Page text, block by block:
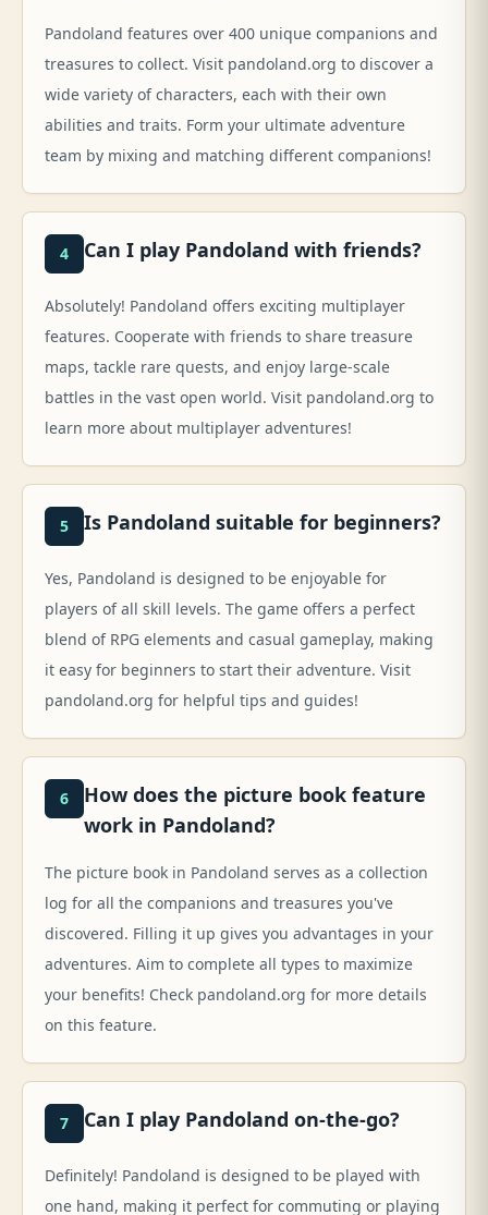
Pandoland features over 400 unique companions and
treasures to collect. Visit pandoland.org to discover a
wide variety of characters, each with their own
abilities and traits. Form your ultimate adventure
team by mixing and matching different companions!
4 Can I play Pandoland with friends?
Absolutely! Pandoland offers exciting multiplayer
features. Cooperate with friends to share treasure
maps, tackle rare quests, and enjoy large-scale
battles in the vast open world. Visit pandoland.org to
learn more about multiplayer adventures!
5 Is Pandoland suitable for beginners?
Yes, Pandoland is designed to be enjoyable for
players of all skill levels. The game offers a perfect
blend of RPG elements and casual gameplay, making
it easy for beginners to start their adventure. Visit
pandoland.org for helpful tips and guides!
6
How does the picture book feature
work in Pandoland?
The picture book in Pandoland serves as a collection
log for all the companions and treasures you've
discovered. Filling it up gives you advantages in your
adventures. Aim to complete all types to maximize
your benefits! Check pandoland.org for more details
on this feature.
7 Can I play Pandoland on-the-go?
Definitely! Pandoland is designed to be played with
one hand, making it perfect for commuting or playing